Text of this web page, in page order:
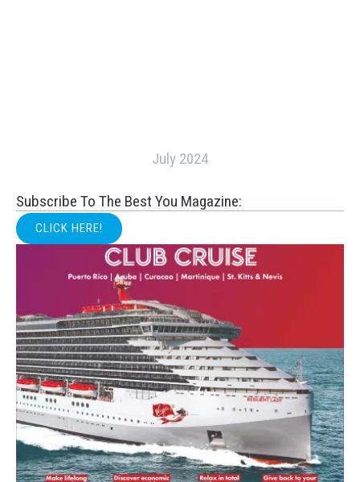
July 2024
Subscribe To The Best You Magazine:
CLICK HERE!